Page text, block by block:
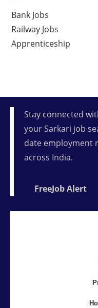
Bank Jobs
Railway Jobs
Apprenticeship
Stay connected
your Sarkari job
date employment
across India.
FreeJob Alert